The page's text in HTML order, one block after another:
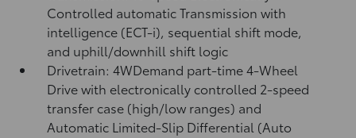
Controlled automatic Transmission with
intelligence (ECT-i), sequential shift mode,
and uphill/downhill shift logic
Drivetrain: 4WDemand part-time 4-Wheel
Drive with electronically controlled 2-speed
transfer case (high/low ranges) and
Automatic Limited-Slip Differential (Auto